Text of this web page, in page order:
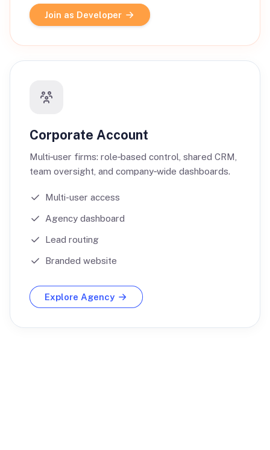
Join as Developer
Corporate Account
Multi‑user firms: role‑based control, shared CRM,
team oversight, and company‑wide dashboards.
Multi-user access
Agency dashboard
Lead routing
Branded website
Explore Agency